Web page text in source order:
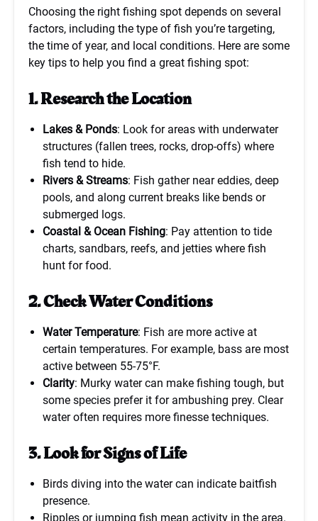
Choosing the right fishing spot depends on several
factors, including the type of fish you’re targeting,
the time of year, and local conditions. Here are some
key tips to help you find a great fishing spot:
1. Research the Location
Lakes & Ponds: Look for areas with underwater
structures (fallen trees, rocks, drop-offs) where
fish tend to hide.
Rivers & Streams: Fish gather near eddies, deep
pools, and along current breaks like bends or
submerged logs.
Coastal & Ocean Fishing: Pay attention to tide
charts, sandbars, reefs, and jetties where fish
hunt for food.
2. Check Water Conditions
Water Temperature: Fish are more active at
certain temperatures. For example, bass are most
active between 55-75°F.
Clarity: Murky water can make fishing tough, but
some species prefer it for ambushing prey. Clear
water often requires more finesse techniques.
3. Look for Signs of Life
Birds diving into the water can indicate baitfish
presence.
Ripples or jumping fish mean activity in the area.